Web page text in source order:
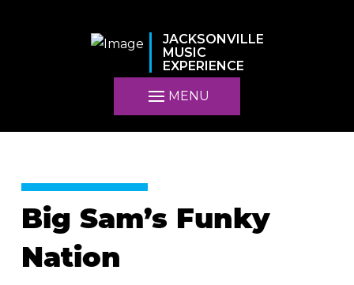
JACKSONVILLE
MUSIC
EXPERIENCE
MENU
Big Sam’s Funky
Nation